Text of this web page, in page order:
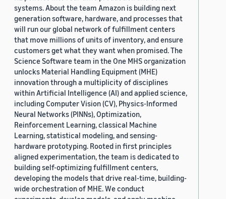
systems. About the team Amazon is building next
generation software, hardware, and processes that
will run our global network of fulfillment centers
that move millions of units of inventory, and ensure
customers get what they want when promised. The
Science Software team in the One MHS organization
unlocks Material Handling Equipment (MHE)
innovation through a multiplicity of disciplines
within Artificial Intelligence (AI) and applied science,
including Computer Vision (CV), Physics-Informed
Neural Networks (PINNs), Optimization,
Reinforcement Learning, classical Machine
Learning, statistical modeling, and sensing-
hardware prototyping. Rooted in first principles
aligned experimentation, the team is dedicated to
building self-optimizing fulfillment centers,
developing the models that drive real-time, building-
wide orchestration of MHE. We conduct